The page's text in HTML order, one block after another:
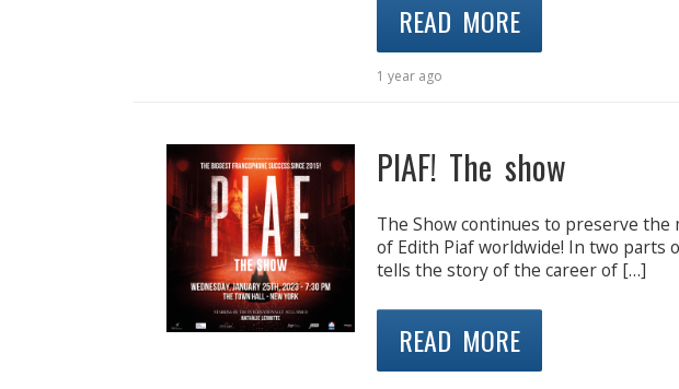
READ MORE
1 year ago
PIAF! The show
The Show continues to preserve the
of Edith Piaf worldwide! In two parts
tells the story of the career of […]
READ MORE